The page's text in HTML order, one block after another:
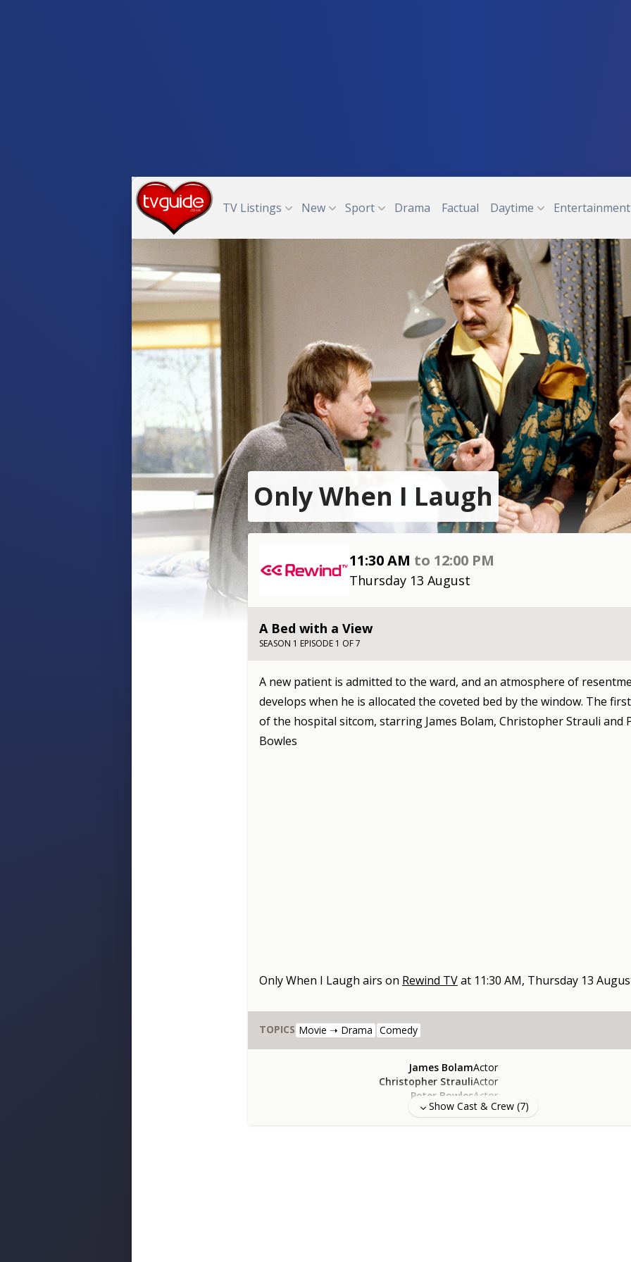
TV Listings New Sport Drama Factual Daytime Entertainment
Only When I Laugh
11:30 AM to 12:00 PM
Thursday 13 August
A Bed with a View
SEASON 1 EPISODE 1 OF 7
A new patient is admitted to the ward, and an atmosphere of
develops when he is allocated the coveted bed by the window. The
of the hospital sitcom, starring James Bolam, Christopher Strauli and
Bowles
Only When I Laugh airs on Rewind TVat 11:30 AM, Thursday 13
TOPICS Movie ➝ Drama Comedy
James BolamActor
Christopher StrauliActor
Peter BowlesActor
Show Cast & Crew (7)